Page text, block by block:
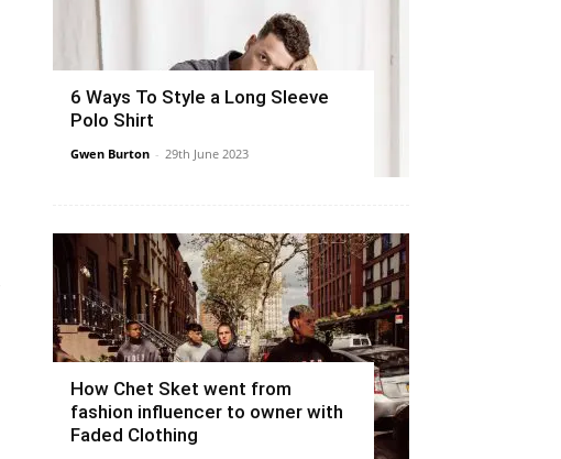
6 Ways To Style a Long Sleeve
Polo Shirt
Gwen Burton - 29th June 2023
How Chet Sket went from
fashion influencer to owner with
Faded Clothing